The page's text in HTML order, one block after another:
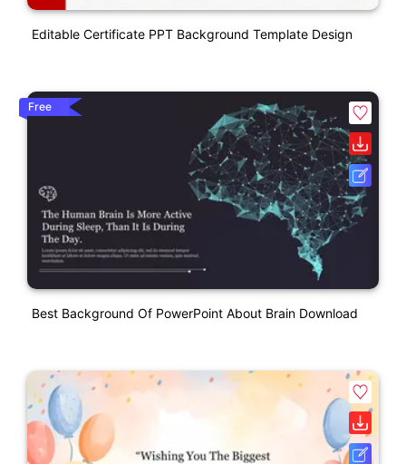
Editable Certificate PPT Background Template Design
Free
Best Background Of PowerPoint About Brain Download